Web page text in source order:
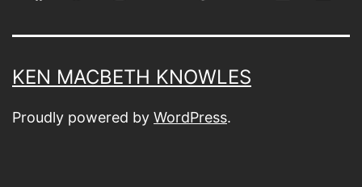
KEN MACBETH KNOWLES
Proudly powered by WordPress.